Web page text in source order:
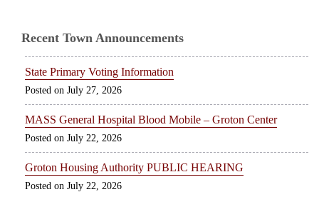
Recent Town Announcements
State Primary Voting Information
July 27, 2026
MASS General Hospital Blood Mobile – Groton Center
July 22, 2026
Groton Housing Authority PUBLIC HEARING
July 22, 2026